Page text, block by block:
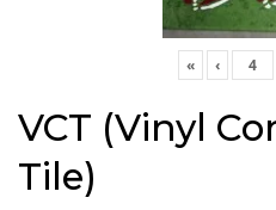
« ‹
VCT (Vinyl
Tile)